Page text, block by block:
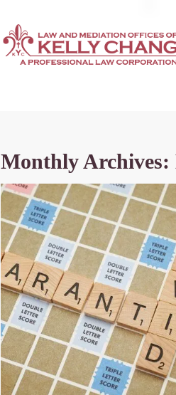
Monthly Archives: